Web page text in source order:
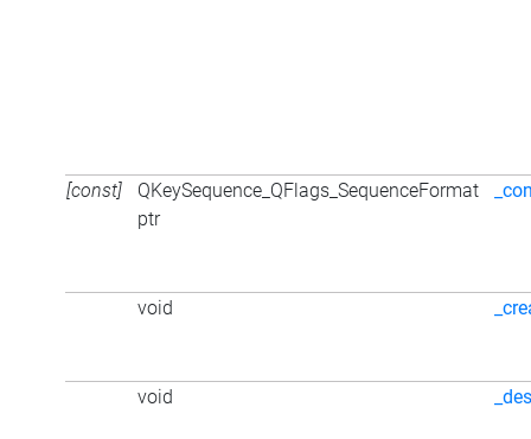
[const]
QKeySequence_QFlags_SequenceFormat
ptr
void
void